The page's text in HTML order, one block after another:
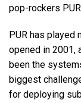
pop-rockers
PUR has played
opened in 2001,
been the
biggest
for deploying